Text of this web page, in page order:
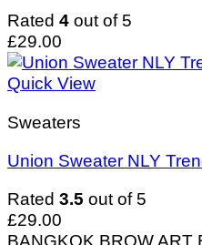
Rated 4 out of 5
£29.00
Quick View
Sweaters
Union Sweater NLY
Rated 3.5 out of 5
£29.00
BANGKOK BROW ART